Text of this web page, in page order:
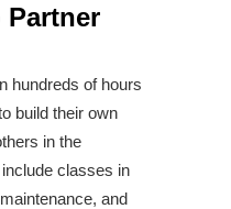
hundreds of hours
build their own
in the
classes in
and